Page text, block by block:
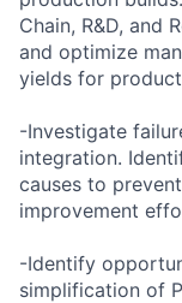
Chain, R&D, and
and optimize
yields for
-Investigate
integration.
causes to
improvement
-Identify
simplification of